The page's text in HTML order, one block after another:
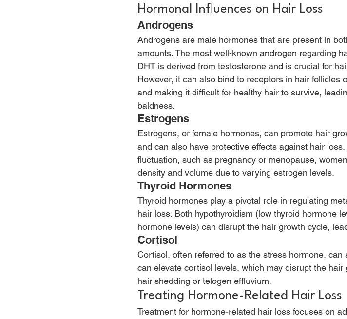
Hormonal Influences on Hair Loss
Androgens
Androgens are male hormones that are present in
amounts. The most well-known androgen regarding
DHT is derived from testosterone and is crucial for
However, it can also bind to receptors in hair follicles
and making it difficult for healthy hair to survive,
baldness.
Estrogens
Estrogens, or female hormones, can promote hair
and can also have protective effects against hair
fluctuation, such as pregnancy or menopause,
density and volume due to varying estrogen levels.
Thyroid Hormones
Thyroid hormones play a pivotal role in regulating
hair loss. Both hypothyroidism (low thyroid hormone
hormone levels) can disrupt the hair growth cycle,
Cortisol
Cortisol, often referred to as the stress hormone,
can elevate cortisol levels, which may disrupt the
hair shedding or telogen effluvium.
Treating Hormone-Related Hair Loss
Treatment for hormone-related hair loss focuses on